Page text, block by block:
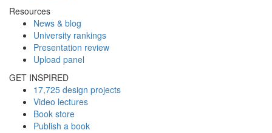
Resources
News & blog
University rankings
Presentation review
Upload panel
GET INSPIRED
17,725 design projects
Video lectures
Book store
Publish a book